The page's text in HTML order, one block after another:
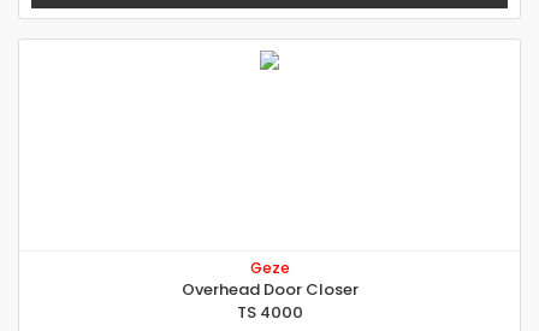
Geze
Overhead Door Closer
TS 4000